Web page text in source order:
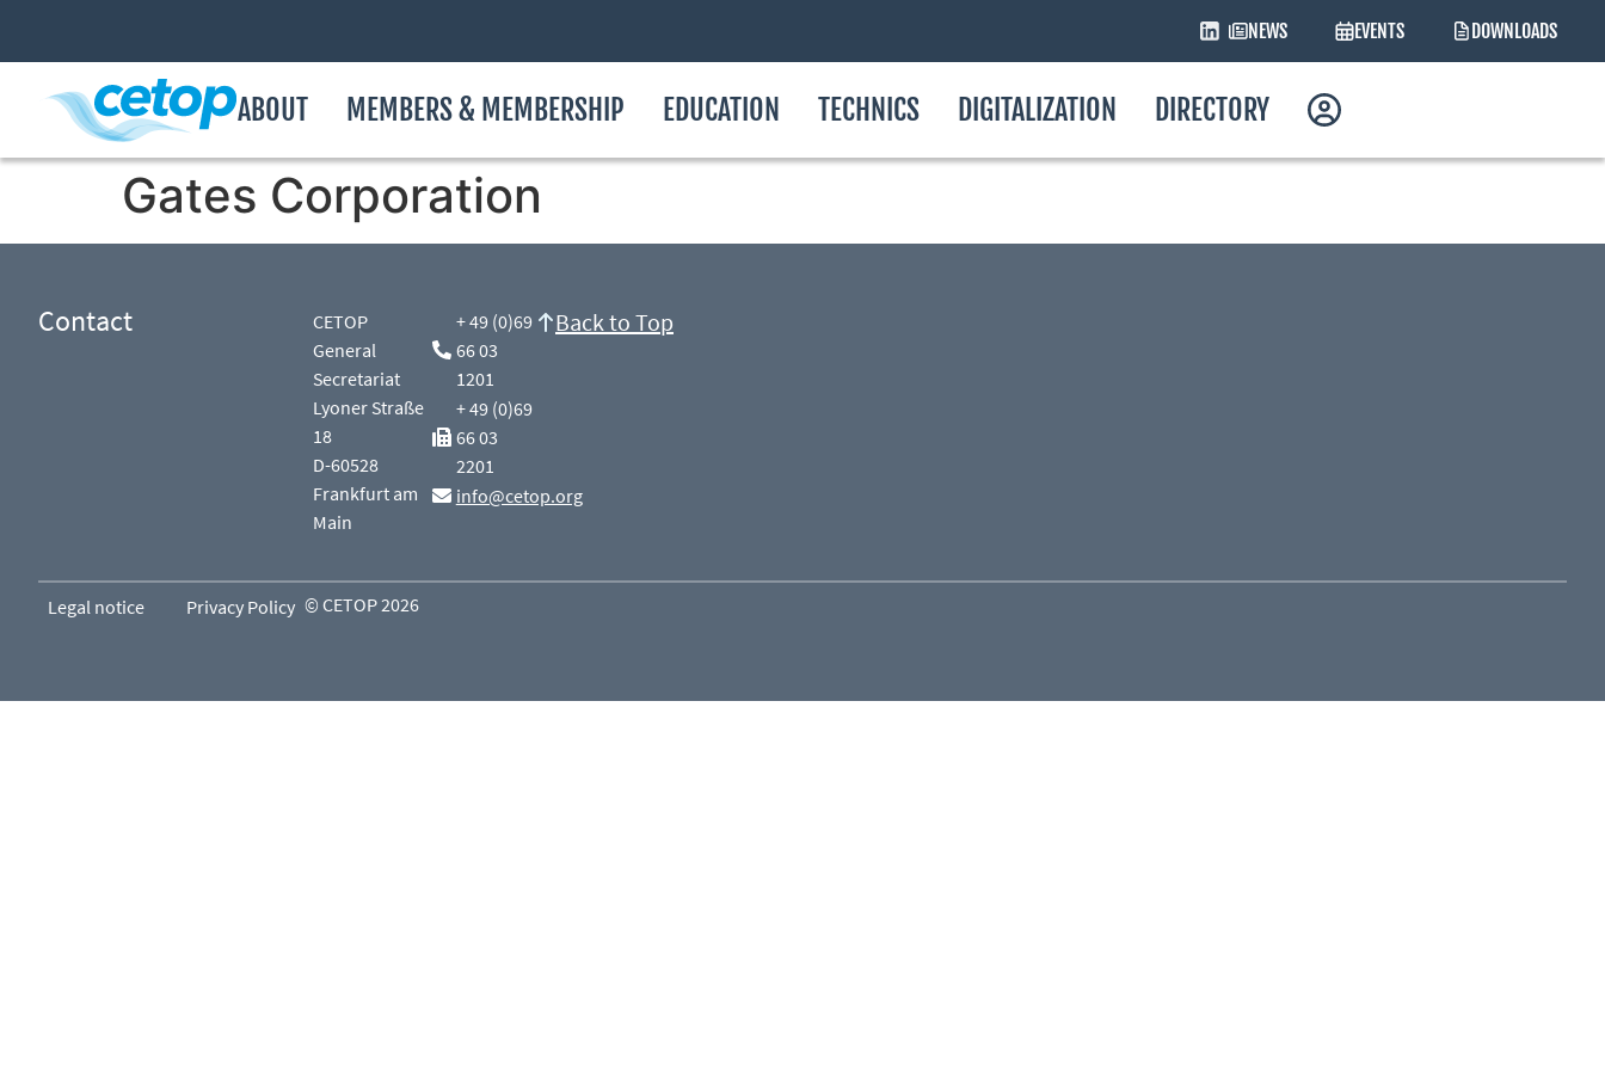
NEWS EVENTS DOWNLOADS
ABOUT MEMBERS & MEMBERSHIP EDUCATION TECHNICS DIGITALIZATION DIRECTORY
Gates Corporation
Contact
CETOP
General
Secretariat
Lyoner Straße
18
D-60528
Frankfurt am
Main
+ 49 (0)69
66 03
1201
+ 49 (0)69
66 03
2201
info@cetop.org
Back to Top
Legal notice Privacy Policy © CETOP 2026